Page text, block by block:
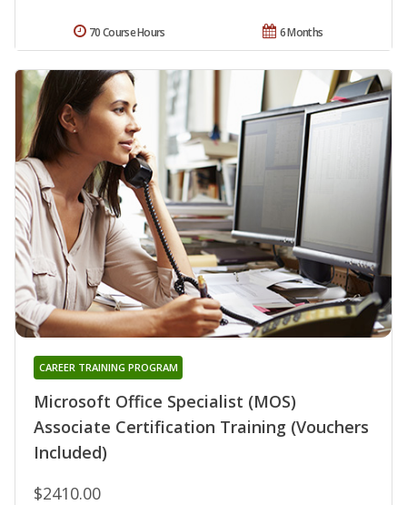
6 Months
70 Course Hours
Microsoft Office Specialist (MOS)
Associate Certification Training (Vouchers
Included)
CAREER TRAINING PROGRAM
$2410.00